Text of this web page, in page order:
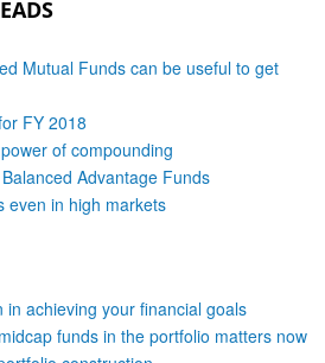
Mutual Funds can be useful to get
FY 2018
of compounding
Advantage Funds
even in high markets
in achieving your financial goals
funds in the portfolio matters now